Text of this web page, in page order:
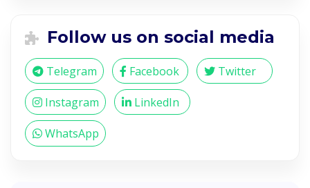
Follow us on social media
Telegram Facebook Twitter
Instagram LinkedIn
WhatsApp